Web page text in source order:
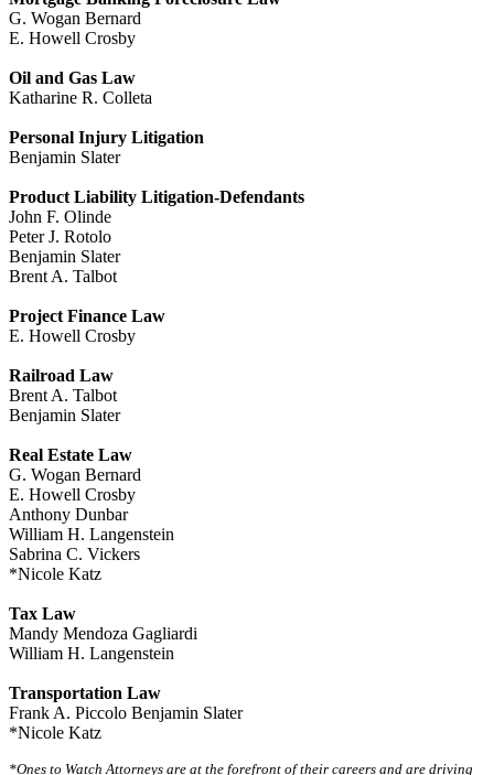
G. Wogan Bernard
E. Howell Crosby
Oil and Gas Law
Katharine R. Colleta
Personal Injury Litigation
Benjamin Slater
Product Liability Litigation-Defendants
John F. Olinde
Peter J. Rotolo
Benjamin Slater
Brent A. Talbot
Project Finance Law
E. Howell Crosby
Railroad Law
Brent A. Talbot
Benjamin Slater
Real Estate Law
G. Wogan Bernard
E. Howell Crosby
Anthony Dunbar
William H. Langenstein
Sabrina C. Vickers
*Nicole Katz
Tax Law
Mandy Mendoza Gagliardi
William H. Langenstein
Transportation Law
Frank A. Piccolo Benjamin Slater
*Nicole Katz
*Ones to Watch Attorneys are at the forefront of their careers and are driving